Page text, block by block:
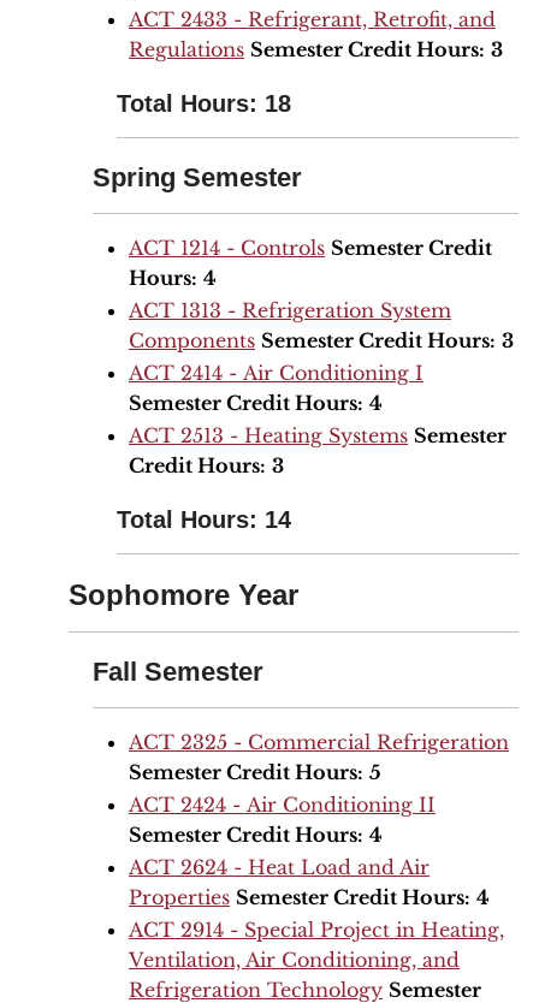
ACT 2433 - Refrigerant, Retrofit, and
Regulations Semester Credit Hours: 3
Total Hours: 18
Spring Semester
ACT 1214 - Controls Semester Credit
Hours: 4
ACT 1313 - Refrigeration System
Components Semester Credit Hours: 3
ACT 2414 - Air Conditioning I
Semester Credit Hours: 4
ACT 2513 - Heating Systems Semester
Credit Hours: 3
Total Hours: 14
Sophomore Year
Fall Semester
ACT 2325 - Commercial Refrigeration
Semester Credit Hours: 5
ACT 2424 - Air Conditioning II
Semester Credit Hours: 4
ACT 2624 - Heat Load and Air
Properties Semester Credit Hours: 4
ACT 2914 - Special Project in Heating,
Ventilation, Air Conditioning, and
Refrigeration Technology Semester